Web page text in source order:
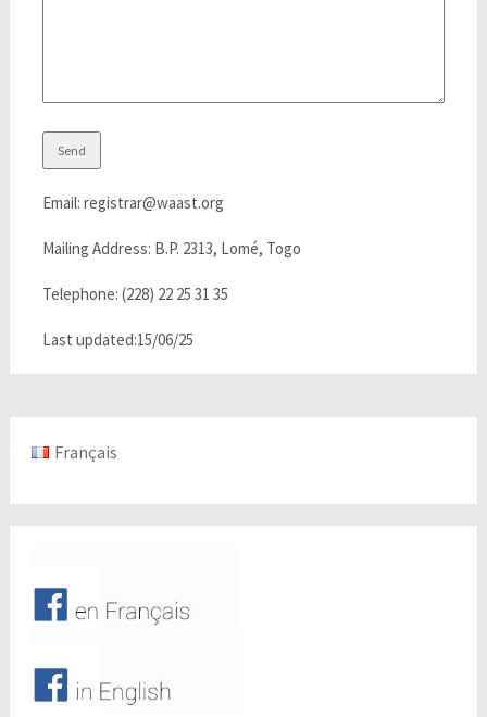
Email: registrar@waast.org
Mailing Address: B.P. 2313, Lomé, Togo
Telephone: (228) 22 25 31 35
Last updated:15/06/25
Français